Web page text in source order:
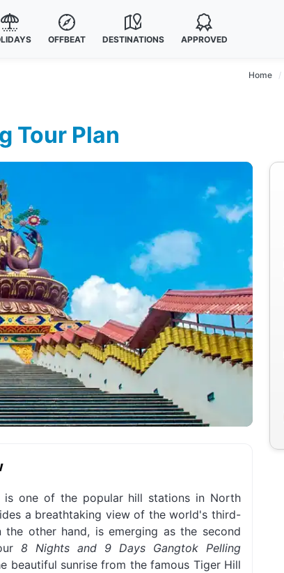
OFFBEAT DESTINATIONS APPROVED
Home
Tour Plan
is one of the popular hill stations in North
a breathtaking view of the world's third-
the other hand, is emerging as the second
8 Nights and 9 Days Gangtok Pelling
beautiful sunrise from the famous Tiger Hill